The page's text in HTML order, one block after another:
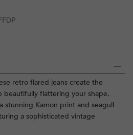
retro flared jeans create the
beautifully flattering your shape.
stunning Kamon print and seagull
a sophisticated vintage